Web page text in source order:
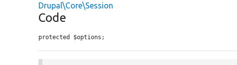
Drupal\Core\Session
Code
protected $options;